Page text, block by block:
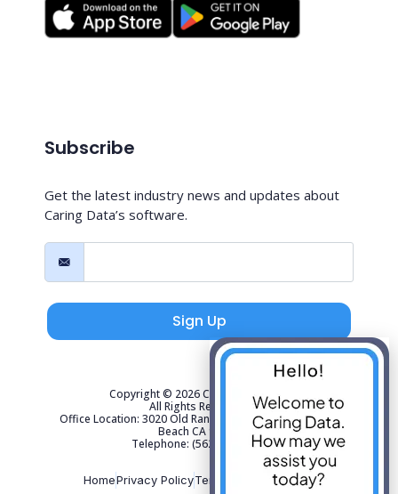
Subscribe
Get the latest industry news and updates about
Caring Data’s software.
Sign Up
Copyright © 2026 Caring Data, LLC.
All Rights Reserved.
Office Location: 3020 Old Ranch Parkway Suite 300 Seal
Beach CA 90740
Telephone: (562) 267-4141
HomePrivacy PolicyTerms of Use Sitemap